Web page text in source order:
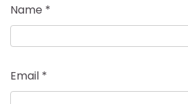
Name *
Email *